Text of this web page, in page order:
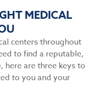
MEDICAL
centers throughout
to find a reputable,
are three keys to
to you and your